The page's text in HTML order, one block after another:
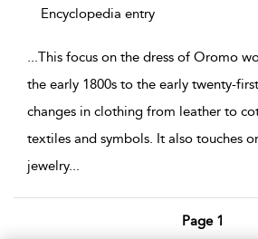
Encyclopedia entry
...This focus on the dress of Oromo
the early 1800s to the early twenty-
changes in clothing from leather to
textiles and symbols. It also touches
jewelry...
Page 1